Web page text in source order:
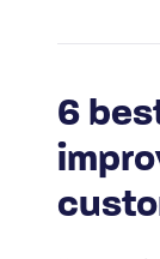
6